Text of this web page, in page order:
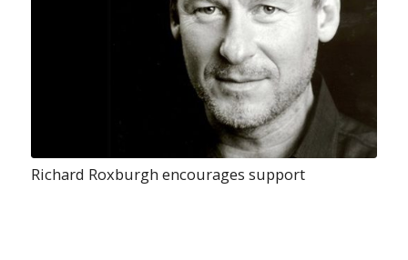
Richard Roxburgh encourages support